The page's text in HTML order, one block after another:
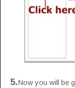
5.Now you will be